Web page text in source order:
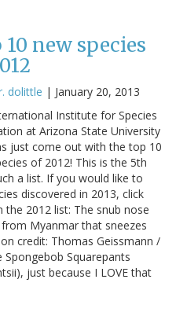
10 new species
dolittle | January 20, 2013
Institute for Species
at Arizona State University
just come out with the top 10
of 2012! This is the 5th
a list. If you would like to
discovered in 2013, click
2012 list: The snub nose
Myanmar that sneezes
credit: Thomas Geissmann /
Squarepants
just because I LOVE that